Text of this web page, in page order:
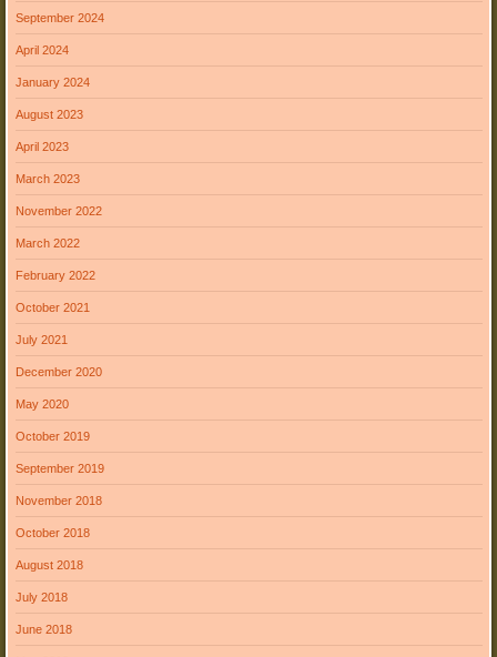
September 2024
April 2024
January 2024
August 2023
April 2023
March 2023
November 2022
March 2022
February 2022
October 2021
July 2021
December 2020
May 2020
October 2019
September 2019
November 2018
October 2018
August 2018
July 2018
June 2018